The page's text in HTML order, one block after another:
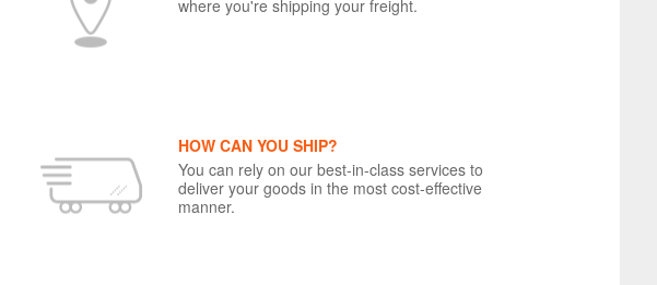
where you're shipping your freight.
HOW CAN YOU SHIP?
You can rely on our best-in-class services to
deliver your goods in the most cost-effective
manner.